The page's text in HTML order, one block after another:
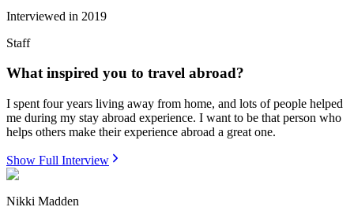
Interviewed in 2019
Staff
What inspired you to travel abroad?
I spent four years living away from home, and lots of people helped
me during my stay abroad experience. I want to be that person who
helps others make their experience abroad a great one.
Show Full Interview
Nikki Madden